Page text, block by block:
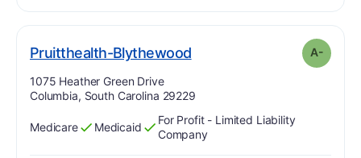
Pruitthealth-Blythewood. Grade: A-
Address:
1075 Heather Green Drive
Columbia, South Carolina 29229
Has
Medicare
?
Yes Has
Medicaid
?
Yes
For Profit - Limited Liability
Company